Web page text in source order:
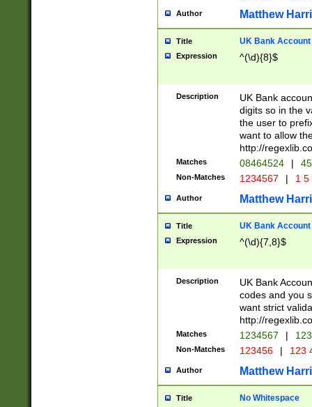
Author Matthew
Title UK Bank Account
Expression ^(\d){8}$
Description
UK Bank
digits so in the
the user to
want to allow
http://
Matches 08464524 |
Non-Matches 1234567 | 1
Author Matthew
Title UK Bank Account
Expression ^(\d){7,8}$
Description
UK Bank
codes and you
want strict
http://
Matches 1234567 |
Non-Matches 123456 | 123
Author Matthew
Title No Whitespace